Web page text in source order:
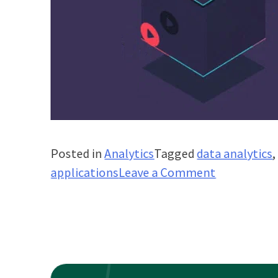
Posted inAnalyticsTaggeddata analytics,
applicationsLeave a Comment
Analytics